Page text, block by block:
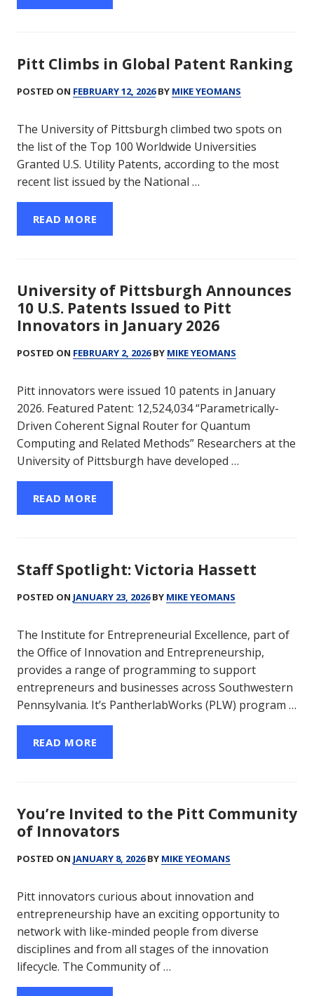
Pitt Climbs in Global Patent Ranking
POSTED ON FEBRUARY 12, 2026BY MIKE YEOMANS
The University of Pittsburgh climbed two spots on
the list of the Top 100 Worldwide Universities
Granted U.S. Utility Patents, according to the most
recent list issued by the National …
READ MORE
University of Pittsburgh Announces
10 U.S. Patents Issued to Pitt
Innovators in January 2026
POSTED ON FEBRUARY 2, 2026BY MIKE YEOMANS
Pitt innovators were issued 10 patents in January
2026. Featured Patent: 12,524,034 “Parametrically-
Driven Coherent Signal Router for Quantum
Computing and Related Methods” Researchers at the
University of Pittsburgh have developed …
READ MORE
Staff Spotlight: Victoria Hassett
POSTED ON JANUARY 23, 2026BY MIKE YEOMANS
The Institute for Entrepreneurial Excellence, part of
the Office of Innovation and Entrepreneurship,
provides a range of programming to support
entrepreneurs and businesses across Southwestern
Pennsylvania. It’s PantherlabWorks (PLW) program …
READ MORE
You’re Invited to the Pitt Community
of Innovators
POSTED ON JANUARY 8, 2026BY MIKE YEOMANS
Pitt innovators curious about innovation and
entrepreneurship have an exciting opportunity to
network with like-minded people from diverse
disciplines and from all stages of the innovation
lifecycle. The Community of …